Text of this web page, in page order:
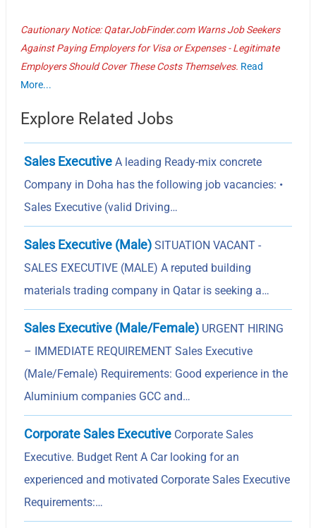
Cautionary Notice: QatarJobFinder.com Warns Job Seekers
Against Paying Employers for Visa or Expenses - Legitimate
Employers Should Cover These Costs Themselves. Read
More...
Explore Related Jobs
Sales Executive A leading Ready-mix concrete
Company in Doha has the following job vacancies: •
Sales Executive (valid Driving…
Sales Executive (Male) SITUATION VACANT -
SALES EXECUTIVE (MALE) A reputed building
materials trading company in Qatar is seeking a…
Sales Executive (Male/Female) URGENT HIRING
– IMMEDIATE REQUIREMENT Sales Executive
(Male/Female) Requirements: Good experience in the
Aluminium companies GCC and…
Corporate Sales Executive Corporate Sales
Executive. Budget Rent A Car looking for an
experienced and motivated Corporate Sales Executive
Requirements:…